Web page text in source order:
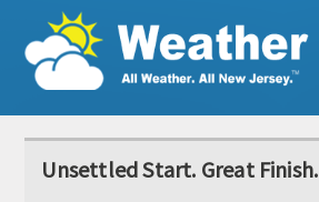
Weather Articles
Unsettled Start. Great Finish.